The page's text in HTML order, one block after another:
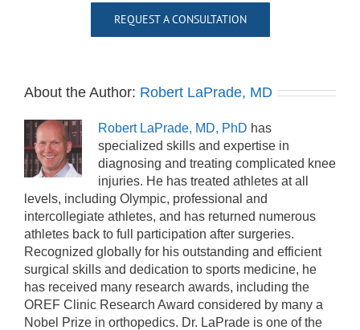
REQUEST A CONSULTATION
About the Author: Robert LaPrade, MD
Robert LaPrade, MD, PhD has
specialized skills and expertise in
diagnosing and treating complicated knee
injuries. He has treated athletes at all
levels, including Olympic, professional and
intercollegiate athletes, and has returned numerous
athletes back to full participation after surgeries.
Recognized globally for his outstanding and efficient
surgical skills and dedication to sports medicine, he
has received many research awards, including the
OREF Clinic Research Award considered by many a
Nobel Prize in orthopedics. Dr. LaPrade is one of the